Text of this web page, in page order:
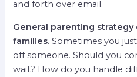
and forth over email.
General parenting
families. Sometimes you
off someone. Should you
wait? How do you handle